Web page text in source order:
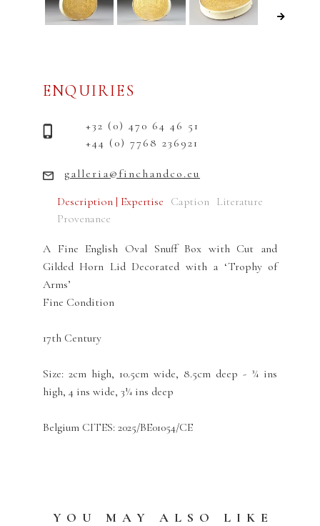
Description | Expertise Caption Literature
Provenance
A Fine English Oval Snuff Box with Cut and
Gilded Horn Lid Decorated with a ‘Trophy of
Arms’
Fine Condition
17th Century
Size: 2cm high, 10.5cm wide, 8.5cm deep - ¾ ins
high, 4 ins wide, 3¼ ins deep
Belgium CITES: 2025/BE01054/CE
ENQUIRIES
+32 (0) 470 64 46 51
+44 (0) 7768 236921
galleria@finchandco.eu
YOU MAY ALSO LIKE